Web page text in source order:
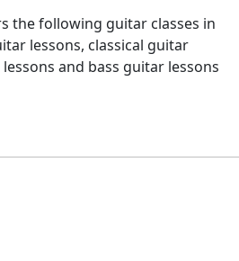
the following guitar classes in
lessons, classical guitar
and bass guitar lessons